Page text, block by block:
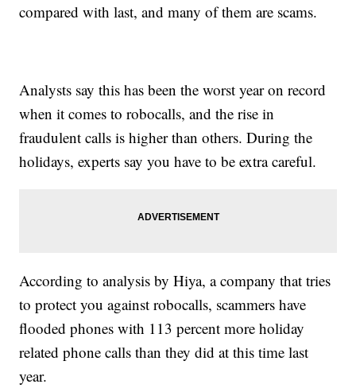
compared with last, and many of them are scams.
Analysts say this has been the worst year on record
when it comes to robocalls, and the rise in
fraudulent calls is higher than others. During the
holidays, experts say you have to be extra careful.
According to analysis by Hiya, a company that tries
to protect you against robocalls, scammers have
flooded phones with 113 percent more holiday
related phone calls than they did at this time last
year.